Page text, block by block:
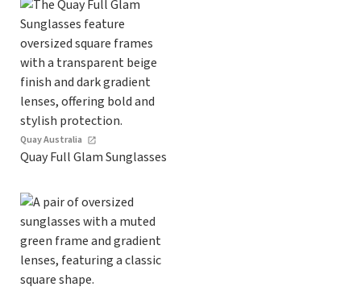
Quay Australia
Quay Full Glam Sunglasses